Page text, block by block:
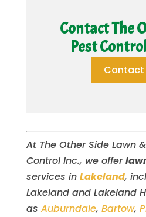
Contact The
Pest
Contact
At The Other Side Lawn
Control Inc., we offer
services in Lakeland,
Lakeland and Lakeland
as Auburndale, Bartow,